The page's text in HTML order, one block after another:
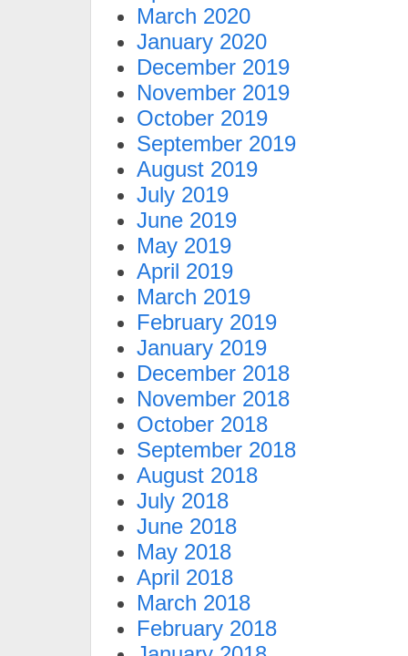
March 2020
January 2020
December 2019
November 2019
October 2019
September 2019
August 2019
July 2019
June 2019
May 2019
April 2019
March 2019
February 2019
January 2019
December 2018
November 2018
October 2018
September 2018
August 2018
July 2018
June 2018
May 2018
April 2018
March 2018
February 2018